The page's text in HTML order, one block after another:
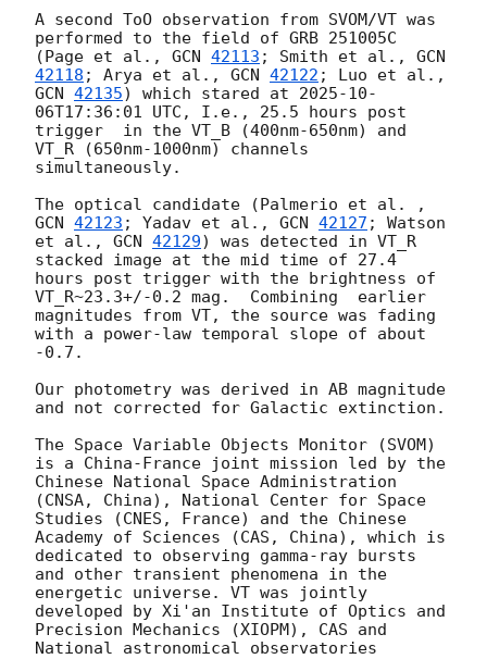
A second ToO observation from SVOM/VT was
performed to the field of GRB 251005C
(Page et al., GCN 42113 ; Smith et al.,
42118 ; Arya et al., GCN 42122
GCN 42135) which stared at 2025-10-
06T17:36:01 UTC, I.e., 25.5 hours post
trigger  in the VT_B (400nm-650nm) and
VT_R (650nm-1000nm) channels
simultaneously.
GCN 42123 ; Yadav et al., GCN 42127 ; Watson
et al., GCN 42129) was detected in VT_R
stacked image at the mid time of 27.4
hours post trigger with the brightness of
VT_R~23.3+/-0.2 mag.  Combining  earlier
magnitudes from VT, the source was fading
with a power-law temporal slope of about
-0.7.
Our photometry was derived in AB magnitude
and not corrected for Galactic extinction.
The Space Variable Objects Monitor (SVOM)
is a China-France joint mission led by the
Chinese National Space Administration
(CNSA, China), National Center for Space
Studies (CNES, France) and the Chinese
Academy of Sciences (CAS, China), which is
dedicated to observing gamma-ray bursts
and other transient phenomena in the
energetic universe. VT was jointly
developed by Xi'an Institute of Optics and
Precision Mechanics (XIOPM), CAS and
National astronomical observatories